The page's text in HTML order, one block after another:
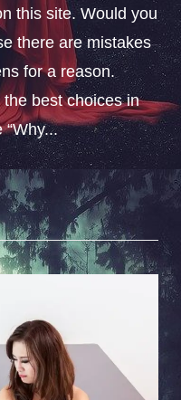
this site. Would you
there are mistakes
for a reason.
best choices in